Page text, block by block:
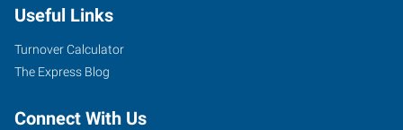
Useful Links
Turnover Calculator
The Express Blog
Connect With Us